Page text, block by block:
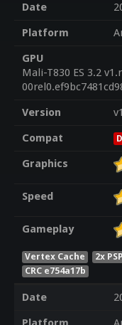
Date
Platform
GPU
Mali-T830 ES 3.2
Version
Compat
Graphics
Speed
Gameplay
Vertex Cache 2x
CRC e754a17b
Date